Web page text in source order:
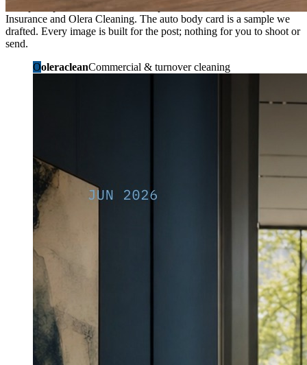
Real posts published for New Hampshire clients Aron Compton
Insurance and Olera Cleaning. The auto body card is a sample we
drafted. Every image is built for the post; nothing for you to shoot or
send.
OoleracleanCommercial & turnover cleaning